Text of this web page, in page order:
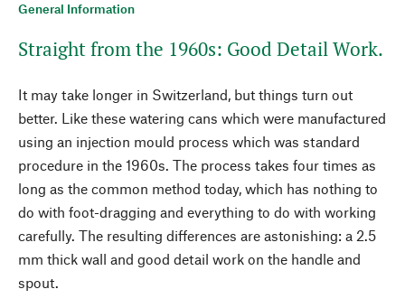
General Information
Straight from the 1960s: Good Detail Work.
It may take longer in Switzerland, but things turn out
better. Like these watering cans which were manufactured
using an injection mould process which was standard
procedure in the 1960s. The process takes four times as
long as the common method today, which has nothing to
do with foot-dragging and everything to do with working
carefully. The resulting differences are astonishing: a 2.5
mm thick wall and good detail work on the handle and
spout.